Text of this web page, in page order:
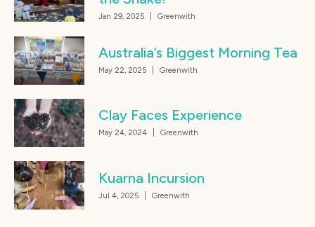
Jan 29, 2025 Greenwith
Australia’s Biggest Morning Tea
May 22, 2025 Greenwith
Clay Faces Experience
May 24, 2024 Greenwith
Kuarna Incursion
Jul 4, 2025 Greenwith